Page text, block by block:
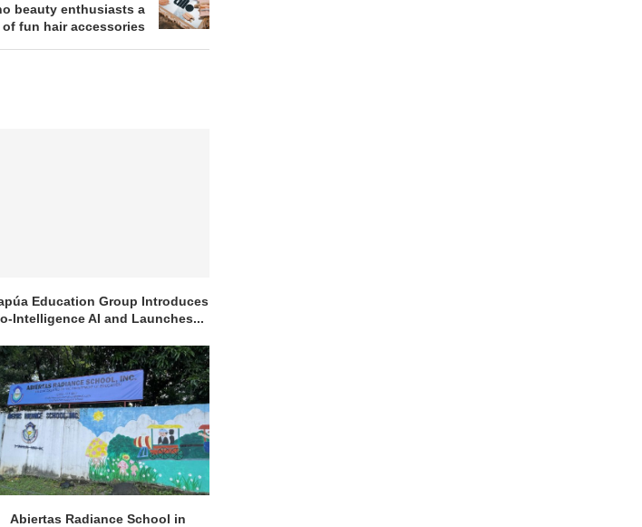
beauty enthusiasts a
of fun hair accessories
Education Group Introduces
Intelligence AI and Launches...
Abiertas Radiance School in